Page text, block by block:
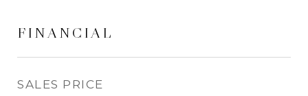
FINANCIAL
SALES PRICE